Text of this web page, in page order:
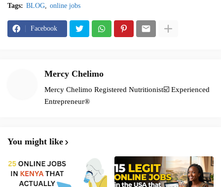
Tags: BLOG online jobs
Facebook
Mercy Chelimo
Mercy Chelimo Registered Nutritionist☑️ Experienced
Entrepreneur®️
You might like